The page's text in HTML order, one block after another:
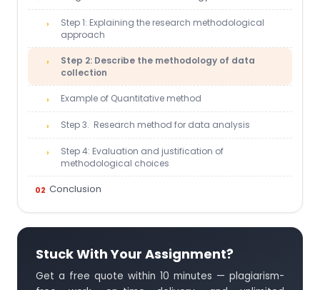
Step 1: Explaining the research methodological
approach
Step 2: Describe the methodology of data
collection
Example of Quantitative method
Step 3. Research method for data analysis
Step 4: Evaluation and justification of
methodological choices
Conclusion
Stuck With Your Assignment?
Get a free quote within 10 minutes — plagiarism-